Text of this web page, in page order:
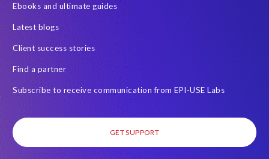
Ebooks and ultimate guides
Latest blogs
Client success stories
Find a partner
Subscribe to receive communication from EPI-USE Labs
GET SUPPORT